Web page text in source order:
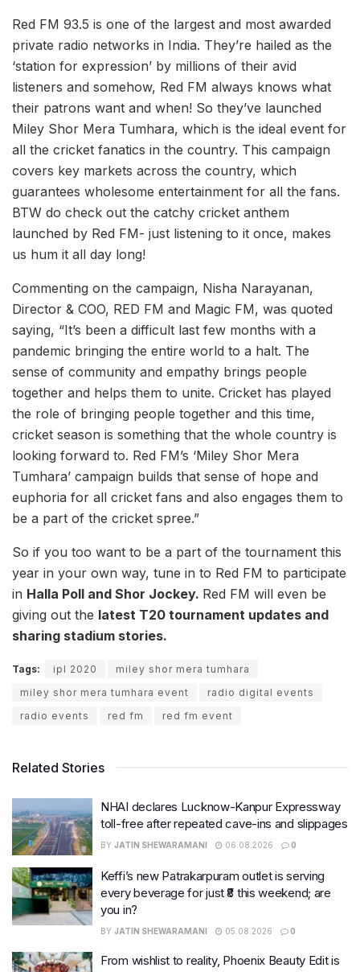
Red FM 93.5 is one of the largest and most awarded
private radio networks in India. They’re hailed as the
‘station for expression’ by millions of their avid
listeners and somehow, Red FM always knows what
their patrons want and when! So they’ve launched
Miley Shor Mera Tumhara, which is the ideal event for
all the cricket fanatics in the country. This campaign
covers key markets across the country, which
guarantees wholesome entertainment for all the fans.
BTW do check out the catchy cricket anthem
launched by Red FM- just listening to it once, makes
us hum it all day long!
Commenting on the campaign, Nisha Narayanan,
Director & COO, RED FM and Magic FM, was quoted
saying, “It’s been a difficult last few months with a
pandemic bringing the entire world to a halt. The
sense of community and empathy brings people
together and helps them to unite. Cricket has played
the role of bringing people together and this time,
cricket season is something that the whole country is
looking forward to. Red FM’s ‘Miley Shor Mera
Tumhara’ campaign builds that sense of hope and
euphoria for all cricket fans and also engages them to
be a part of the cricket spree.”
So if you too want to be a part of the tournament this
year in your own way, tune in to Red FM to participate
in Halla Poll and Shor Jockey. Red FM will even be
giving out the latest T20 tournament updates and
sharing stadium stories.
Tags: ipl 2020
miley shor mera tumhara
miley shor mera tumhara event
radio digital events
radio events
red fm red fm event
Related Stories
NHAI declares Lucknow-Kanpur Expressway
toll-free after repeated cave-ins and slippages
BY JATIN SHEWARAMANI 06.08.2026 0
Keffi’s new Patrakarpuram outlet is serving
every beverage for just ₹8 this weekend; are
you in?
BY JATIN SHEWARAMANI 05.08.2026 0
From wishlist to reality, Phoenix Beauty Edit is